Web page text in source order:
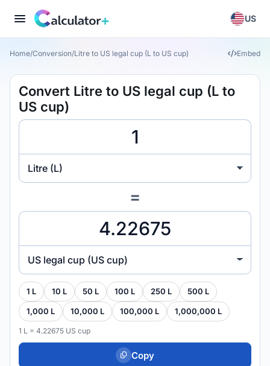
US
Home/Conversion/Litre to US legal cup (L to US cup) Embed
Convert Litre to US legal cup (L to
US cup)
Litre (L)
=
US legal cup (US cup)
1 L 10 L 50 L 100 L 250 L 500 L
1,000 L 10,000 L 100,000 L 1,000,000 L
1 L = 4.22675 US cup
Copy